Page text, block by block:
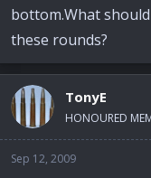
bottom.What
these rounds?
TonyE
HONOURED
Sep 12, 2009